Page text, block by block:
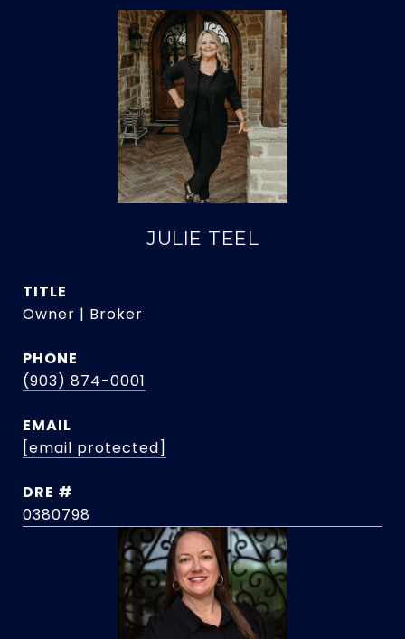
JULIE TEEL
TITLE
Owner | Broker
PHONE
(903) 874-0001
EMAIL
[email protected]
DRE #
0380798